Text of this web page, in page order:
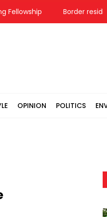
Border
OPINION POLITICS